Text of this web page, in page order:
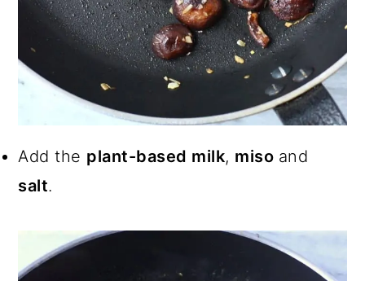
Add the plant-based milk, miso and
salt.